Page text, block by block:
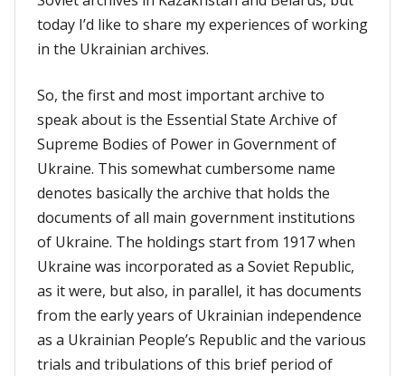
today I’d like to share my experiences of working
in the Ukrainian archives.
So, the first and most important archive to
speak about is the Essential State Archive of
Supreme Bodies of Power in Government of
Ukraine. This somewhat cumbersome name
denotes basically the archive that holds the
documents of all main government institutions
of Ukraine. The holdings start from 1917 when
Ukraine was incorporated as a Soviet Republic,
as it were, but also, in parallel, it has documents
from the early years of Ukrainian independence
as a Ukrainian People’s Republic and the various
trials and tribulations of this brief period of